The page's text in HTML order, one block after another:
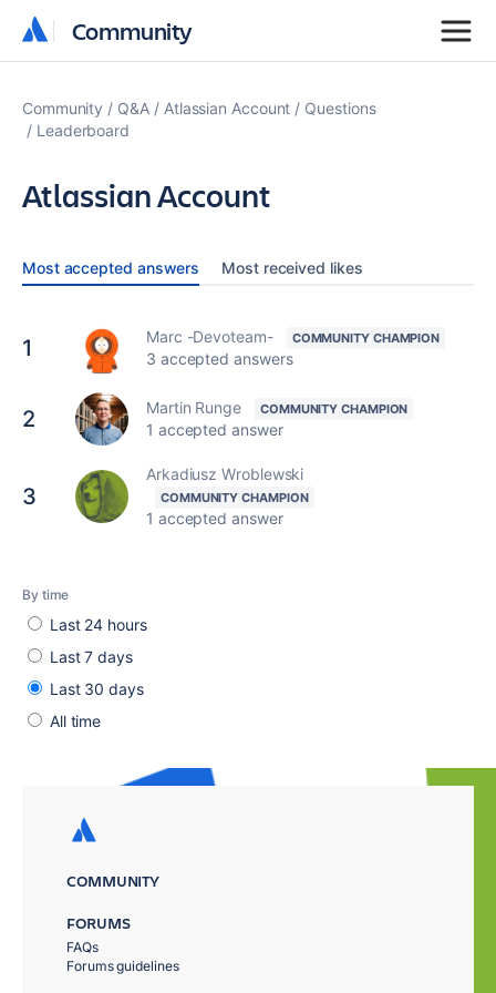
Community
Community
Community Q&A Atlassian Account
Questions
Leaderboard
Atlassian Account
Most accepted answers Most received likes
1
Marc -Devoteam-
3 accepted answers
2
Martin Runge
1 accepted answer
3
Arkadiusz Wroblewski
1 accepted answer
By time
Last 24 hours
Last 7 days
Last 30 days
All time
COMMUNITY
FORUMS
FAQs
Forums guidelines